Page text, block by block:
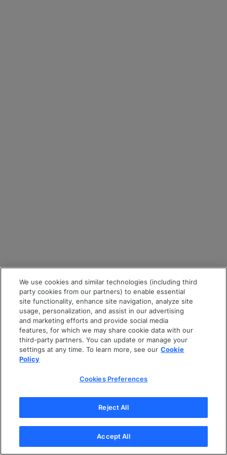
We use cookies and similar technologies (including third
party cookies from our partners) to enable essential
site functionality, enhance site navigation, analyze site
usage, personalization, and assist in our advertising
and marketing efforts and provide social media
features, for which we may share cookie data with our
third-party partners. You can update or manage your
settings at any time. To learn more, see our Cookie
Policy
Cookies Preferences
Reject All
Accept All